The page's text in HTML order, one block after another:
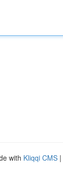
with Kliqqi CMS |